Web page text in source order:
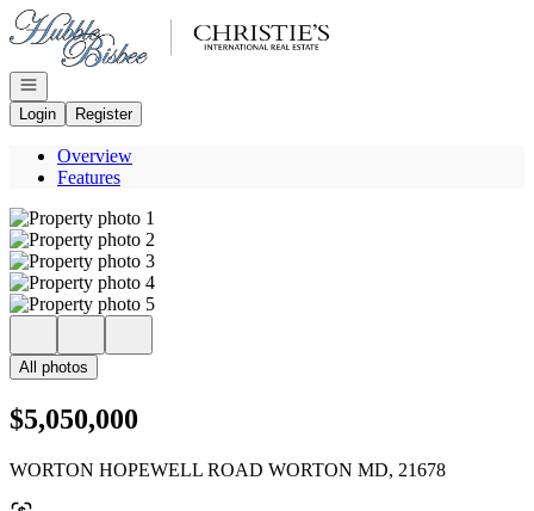
Go to: Homepage
Open navigation
Login
Register
Overview
Features
All photos
$5,050,000
WORTON HOPEWELL ROAD WORTON MD, 21678